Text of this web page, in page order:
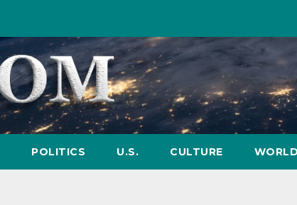
POLITICS U.S. CULTURE WORLD